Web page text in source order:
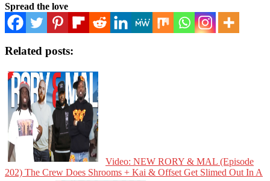
Spread the love
Related posts:
Video: NEW RORY & MAL (Episode
202) The Crew Does Shrooms + Kai & Offset Get Slimed Out In A